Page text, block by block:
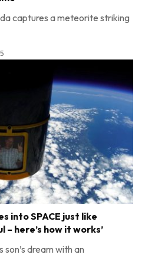
captures a meteorite striking
into SPACE just like
here’s how it works’
dream with an